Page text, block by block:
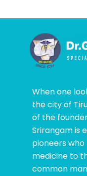
When one
the city of
of the
Srirangam is
pioneers
medicine to
common